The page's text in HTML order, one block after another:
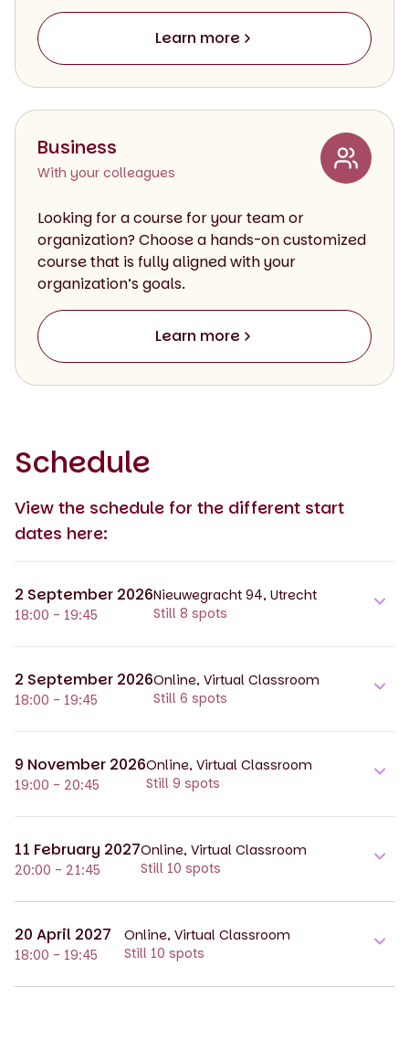
Learn more
Business
With your colleagues
Looking for a course for your team or
organization? Choose a hands-on customized
course that is fully aligned with your
organization’s goals.
Learn more
Schedule
View the schedule for the different start
dates here:
2 September 2026
18:00 - 19:45
Nieuwegracht 94, Utrecht
Still 8 spots
2 September 2026
18:00 - 19:45
Online, Virtual Classroom
Still 6 spots
9 November 2026
19:00 - 20:45
Online, Virtual Classroom
Still 9 spots
11 February 2027
20:00 - 21:45
Online, Virtual Classroom
Still 10 spots
20 April 2027
18:00 - 19:45
Online, Virtual Classroom
Still 10 spots